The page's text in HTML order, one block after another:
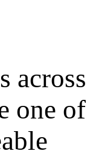
across
one of